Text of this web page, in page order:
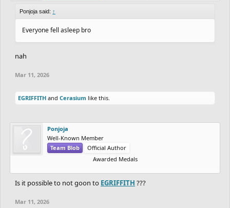
Ponjoja said: ↑
Everyone fell asleep bro
nah
Mar 11, 2026
EGRIFFITH and Cerasium like this.
Ponjoja
Well-Known Member
Team Blob
Official Author
Awarded Medals
Is it possible to not goon to EGRIFFITH ???
Mar 11, 2026